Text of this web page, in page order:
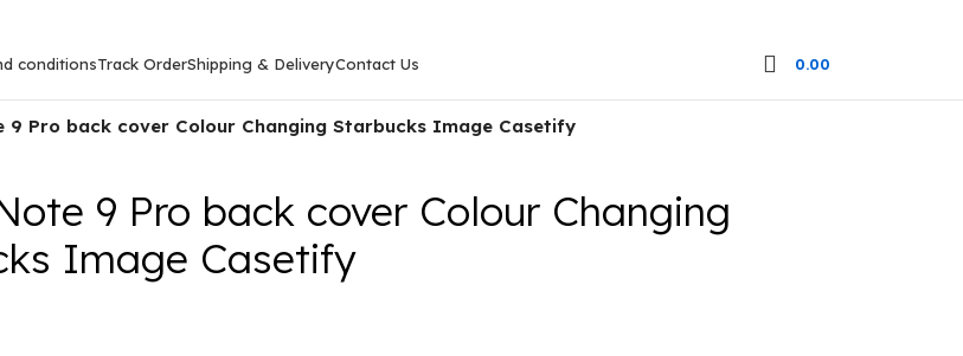
conditionsTrack OrderShipping & DeliveryContact Us 0.00
9 Pro back cover Colour Changing Starbucks Image Casetify
9 Pro back cover Colour Changing
Image Casetify